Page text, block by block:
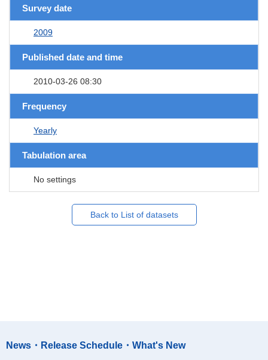
Survey date
2009
Published date and time
2010-03-26 08:30
Frequency
Yearly
Tabulation area
No settings
Back to List of datasets
News・Release Schedule・What's New